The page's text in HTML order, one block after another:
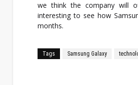
we think the company will
interesting to see how
months.
Tags Samsung Galaxy